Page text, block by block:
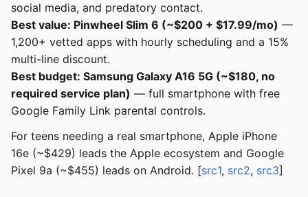
social media, and predatory contact.
Best value: Pinwheel Slim 6 (~$200 + $17.99/mo) —
1,200+ vetted apps with hourly scheduling and a 15%
multi-line discount.
Best budget: Samsung Galaxy A16 5G (~$180, no
required service plan) — full smartphone with free
Google Family Link parental controls.
For teens needing a real smartphone, Apple iPhone
16e (~$429) leads the Apple ecosystem and Google
Pixel 9a (~$455) leads on Android. [src1, src2, src3]